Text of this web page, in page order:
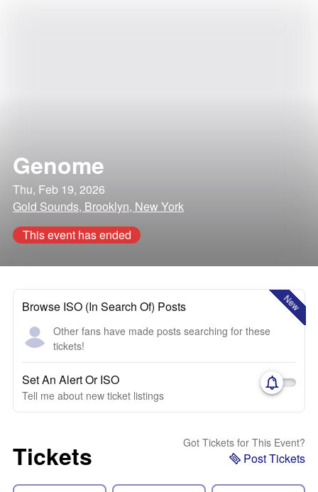
Genome
Thu, Feb 19, 2026
Gold Sounds, Brooklyn, New York
This event has ended
New
Browse ISO (In Search Of) Posts
Other fans have made posts searching for these
tickets!
Set An Alert Or ISO
Tell me about new ticket listings
Tickets Got Tickets for This Event?
Post Tickets